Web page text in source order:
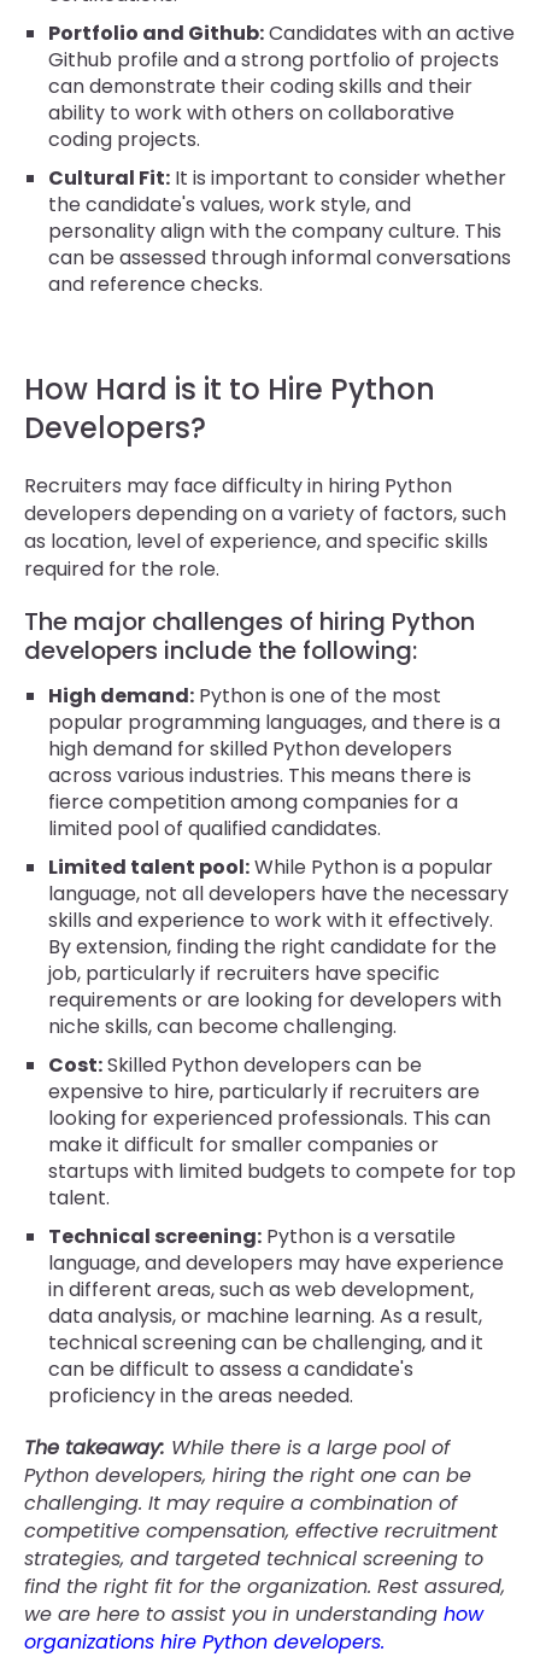
Portfolio and Github:Candidates with an active
Github profile and a strong portfolio of projects
can demonstrate their coding skills and their
ability to work with others on collaborative
coding projects.
Cultural Fit: It is important to consider whether
the candidate's values, work style, and
personality align with the company culture. This
can be assessed through informal conversations
and reference checks.
How Hard is it to Hire Python
Developers?
Recruiters may face difficulty in hiring Python
developers depending on a variety of factors, such
as location, level of experience, and specific skills
required for the role.
The major challenges of hiring Python
developers include the following:
High demand: Python is one of the most
popular programming languages, and there is a
high demand for skilled Python developers
across various industries. This means there is
fierce competition among companies for a
limited pool of qualified candidates.
Limited talent pool:While Python is a popular
language, not all developers have the necessary
skills and experience to work with it effectively.
By extension, finding the right candidate for the
job, particularly if recruiters have specific
requirements or are looking for developers with
niche skills, can become challenging.
Cost:Skilled Python developers can be
expensive to hire, particularly if recruiters are
looking for experienced professionals. This can
make it difficult for smaller companies or
startups with limited budgets to compete for top
talent.
Technical screening: Python is a versatile
language, and developers may have experience
in different areas, such as web development,
data analysis, or machine learning. As a result,
technical screening can be challenging, and it
can be difficult to assess a candidate's
proficiency in the areas needed.
The takeaway: While there is a large pool of
Python developers, hiring the right one can be
challenging. It may require a combination of
competitive compensation, effective recruitment
strategies, and targeted technical screening to
find the right fit for the organization. Rest assured,
we are here to assist you in understanding how
organizations hire Python developers.